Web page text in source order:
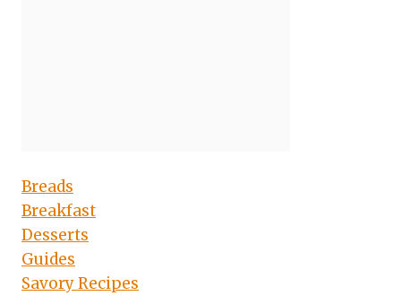
Breads
Breakfast
Desserts
Guides
Savory Recipes